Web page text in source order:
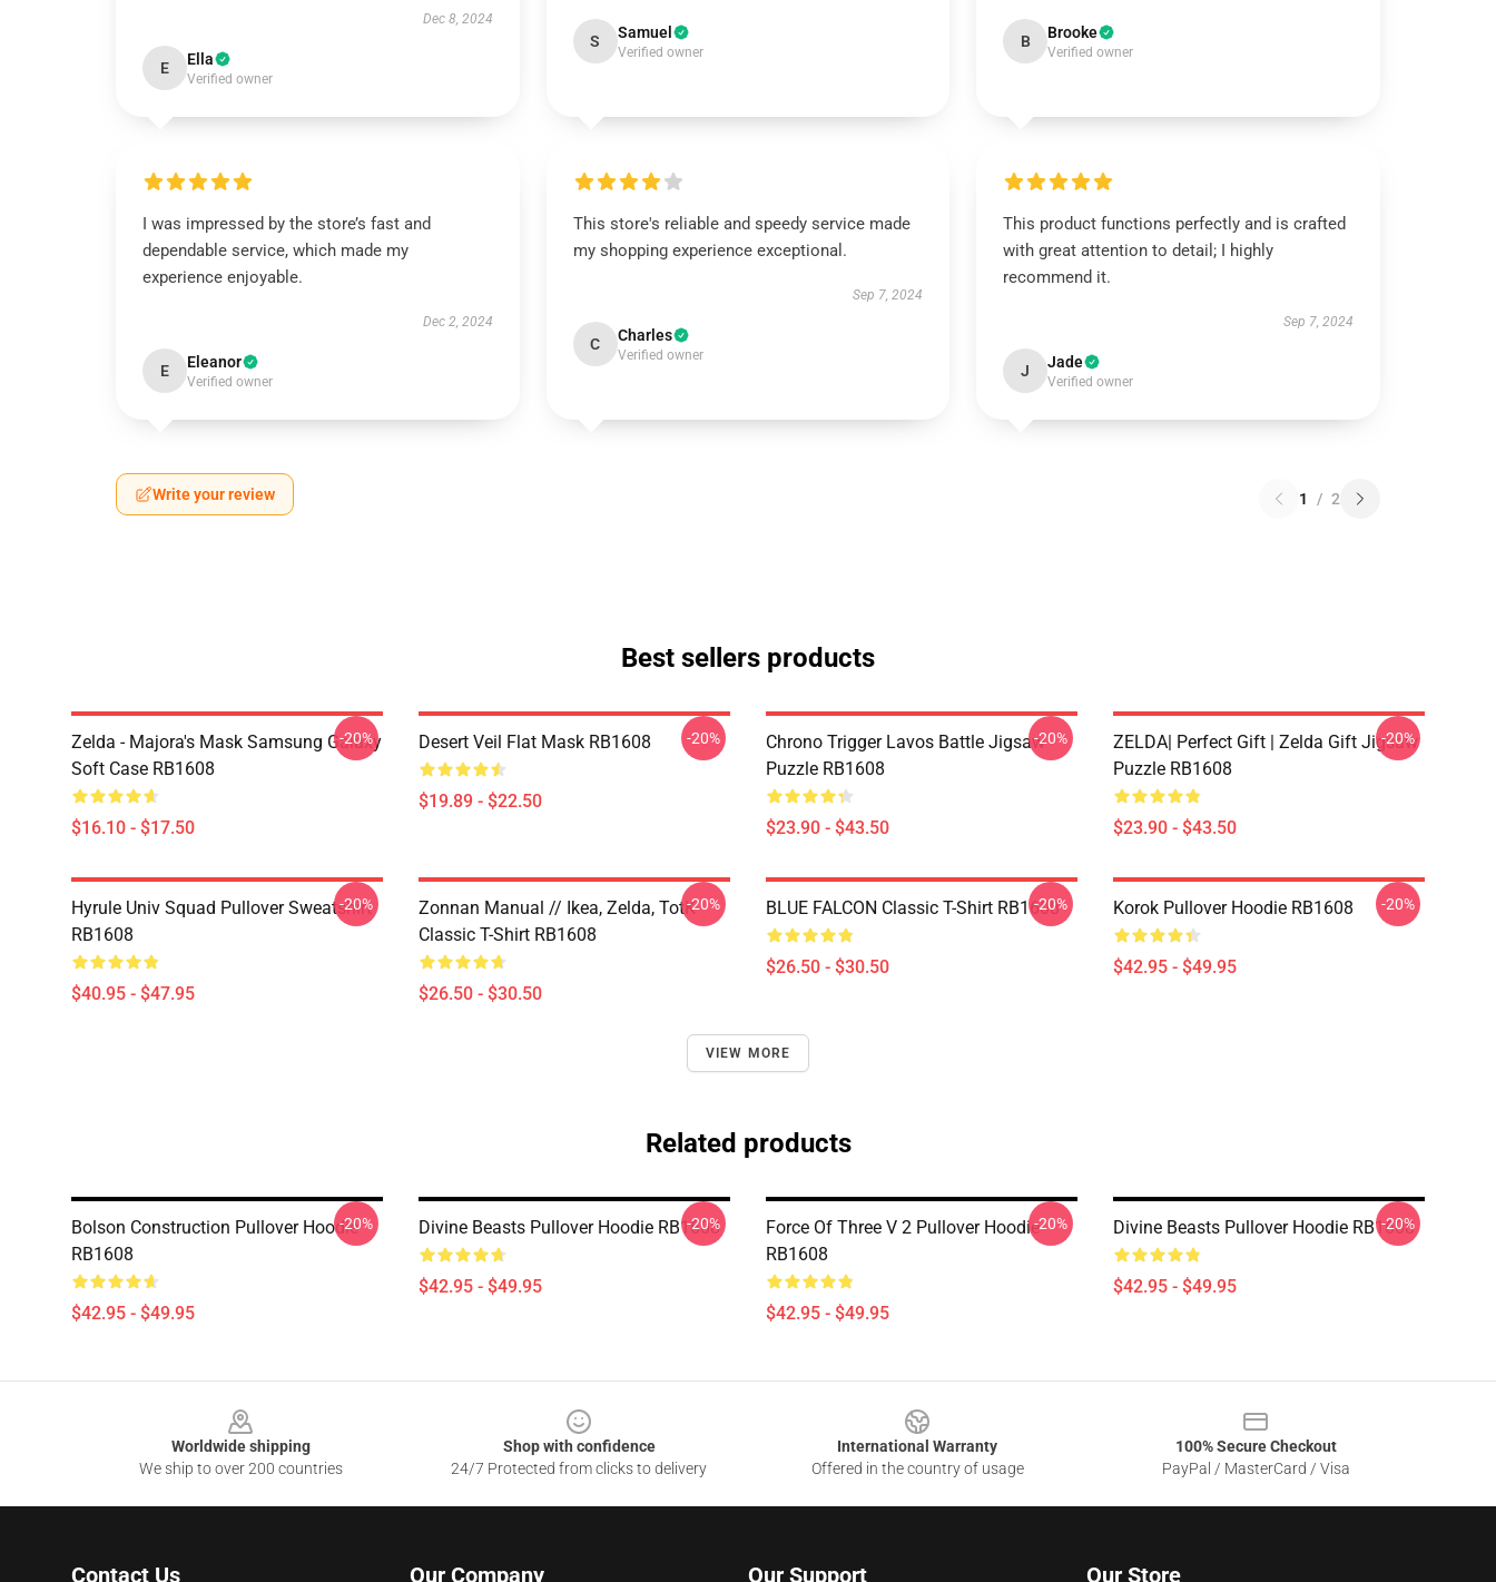
Dec 8, 2024
E Ella
Verified owner
S Samuel
Verified owner
B Brooke
Verified owner
I was impressed by the store’s fast and
dependable service, which made my
experience enjoyable.
Dec 2, 2024
E Eleanor
Verified owner
This store's reliable and speedy service made
my shopping experience exceptional.
Sep 7, 2024
C Charles
Verified owner
This product functions perfectly and is crafted
with great attention to detail; I highly
recommend it.
Sep 7, 2024
J Jade
Verified owner
Write your review 1 / 2
Best sellers products
Zelda - Majora's Mask Samsung Galaxy
Soft Case RB1608
$16.10 - $17.50
-20% Desert Veil Flat Mask RB1608
$19.89 - $22.50
-20%
Chrono Trigger Lavos Battle Jigsaw
Puzzle RB1608
$23.90 - $43.50
-20%
ZELDA| Perfect Gift | Zelda Gift Jigsaw
Puzzle RB1608
$23.90 - $43.50
-20%
Hyrule Univ Squad Pullover Sweatshirt
RB1608
$40.95 - $47.95
-20%
Zonnan Manual // Ikea, Zelda, TotK
Classic T-Shirt RB1608
$26.50 - $30.50
-20% BLUE FALCON Classic T-Shirt RB1608
$26.50 - $30.50
-20% Korok Pullover Hoodie RB1608
$42.95 - $49.95
-20%
VIEW MORE
Related products
Bolson Construction Pullover Hoodie
RB1608
$42.95 - $49.95
-20% Divine Beasts Pullover Hoodie RB1608
$42.95 - $49.95
-20%
Force Of Three V 2 Pullover Hoodie
RB1608
$42.95 - $49.95
-20% Divine Beasts Pullover Hoodie RB1608
$42.95 - $49.95
-20%
Worldwide shipping
We ship to over 200 countries
Shop with confidence
24/7 Protected from clicks to delivery
International Warranty
Offered in the country of usage
100% Secure Checkout
PayPal / MasterCard / Visa
Contact Us Our Company Our Support Our Store